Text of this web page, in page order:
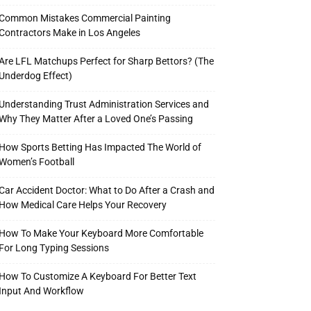
Mistakes Commercial Painting
Make in Los Angeles
LFL Matchups Perfect for Sharp Bettors? (The
Underdog Effect)
Understanding Trust Administration Services and
They Matter After a Loved One’s Passing
How Sports Betting Has Impacted The World of
Football
Accident Doctor: What to Do After a Crash and
How Medical Care Helps Your Recovery
How To Make Your Keyboard More Comfortable
For Long Typing Sessions
How To Customize A Keyboard For Better Text
Input And Workflow